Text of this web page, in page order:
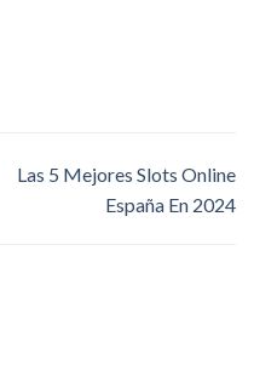
Las 5 Mejores Slots Online
España En 2024